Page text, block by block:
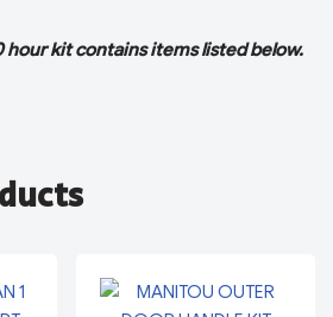
hour kit contains items listed below.